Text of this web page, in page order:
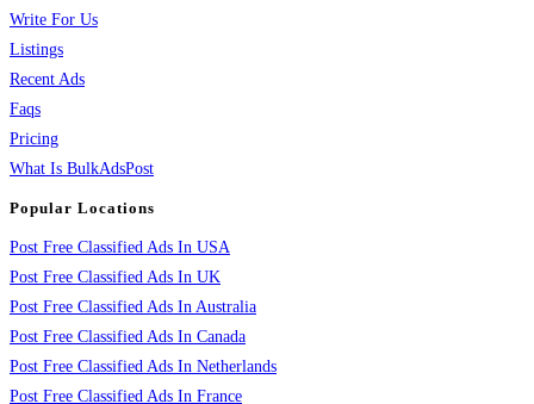
Write For Us
Listings
Recent Ads
Faqs
Pricing
What Is BulkAdsPost
Popular Locations
Post Free Classified Ads In USA
Post Free Classified Ads In UK
Post Free Classified Ads In Australia
Post Free Classified Ads In Canada
Post Free Classified Ads In Netherlands
Post Free Classified Ads In France